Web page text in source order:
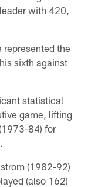
with 420,
the
sixth against
statistical
game, lifting
84) for
(1982-92)
(also 162)